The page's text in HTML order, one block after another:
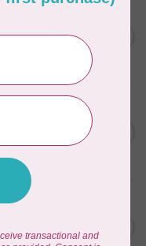
C$17.49
-
C$5.95